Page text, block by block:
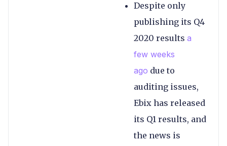
Despite only
publishing its Q4
2020 results a
few weeks
ago due to
auditing issues,
Ebix has released
its Q1 results, and
the news is